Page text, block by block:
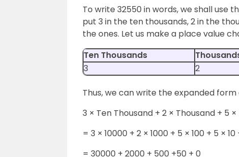
To write 32550 in words, we shall use
put 3 in the ten thousands, 2 in the
the ones. Let us make a place value
Ten Thousands
3
2
Thus, we can write the expanded form
3 × Ten Thousand + 2 × Thousand + 5
= 3 × 10000 + 2 × 1000 + 5 × 100 + 5 × 10
= 30000 + 2000 + 500 +50 + 0